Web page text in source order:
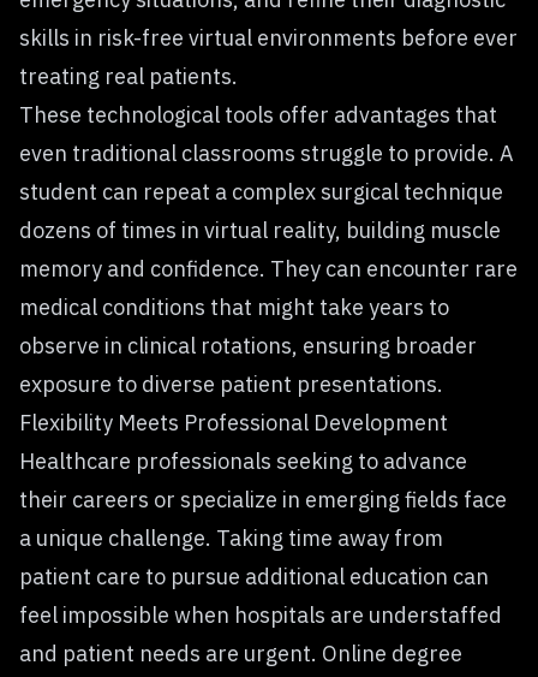
skills in risk-free virtual environments before ever
treating real patients.
These technological tools offer advantages that
even traditional classrooms struggle to provide. A
student can repeat a complex surgical technique
dozens of times in virtual reality, building muscle
memory and confidence. They can encounter rare
medical conditions that might take years to
observe in clinical rotations, ensuring broader
exposure to diverse patient presentations.
Flexibility Meets Professional Development
Healthcare professionals seeking to advance
their careers or specialize in emerging fields face
a unique challenge. Taking time away from
patient care to pursue additional education can
feel impossible when hospitals are understaffed
and patient needs are urgent. Online degree